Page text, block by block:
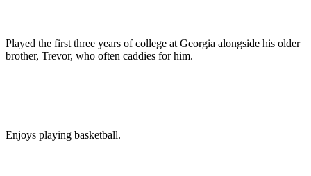
Played the first three years of college at Georgia alongside his older
brother, Trevor, who often caddies for him.
Enjoys playing basketball.